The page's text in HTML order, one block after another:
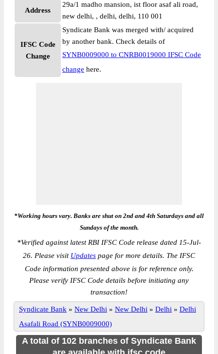
Address
29a/1 madho mansion, ist floor asaf ali road,
new delhi, , delhi, delhi, 110 001
IFSC Code
Change
Syndicate Bank was merged with/ acquired
by another bank. Check details of
SYNB0009000 to CNRB0019000 IFSC Code
change here.
*Working hours vary. Banks are shut on 2nd and 4th Saturdays and all
Sundays of the month.
*Verified against latest RBI IFSC Code release dated 15-Jul-
26. Please visit Updates page for more details. The IFSC
Code information presented above is for reference only.
Please verify IFSC Code details before initiating any
transaction!
Syndicate Bank » New Delhi » New Delhi » Delhi » Delhi
Asafali Road (SYNB0009000)
A total of 102 branches of Syndicate Bank